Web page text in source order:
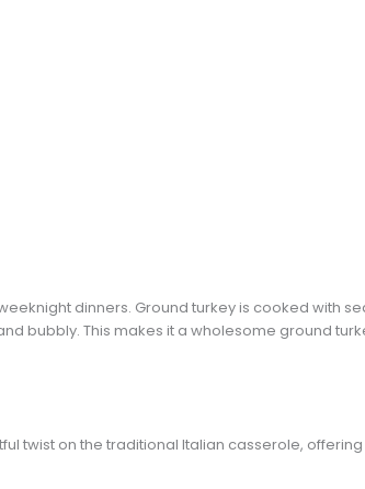
dinners. Ground turkey is cooked with
bubbly. This makes it a wholesome ground
twist on the traditional Italian casserole,